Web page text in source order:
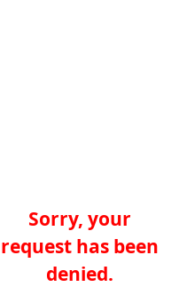
Sorry, your
request has been
denied.